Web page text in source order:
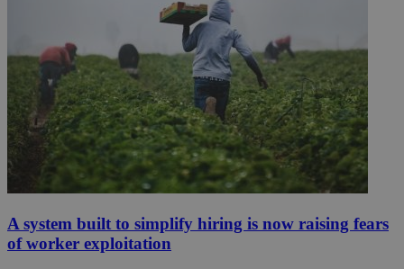
A system built to simplify hiring is now raising fears
of worker exploitation